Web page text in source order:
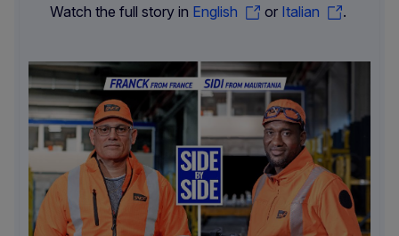
Watch the full story in English or Italian .